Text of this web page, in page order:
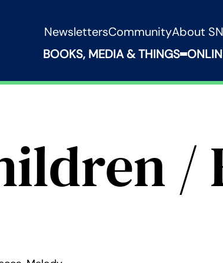
NewslettersCommunityAbout
BOOKS, MEDIA & THINGS Expand
/